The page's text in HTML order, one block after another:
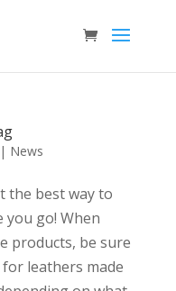
| News
the best way to
you go! When
products, be sure
leathers made